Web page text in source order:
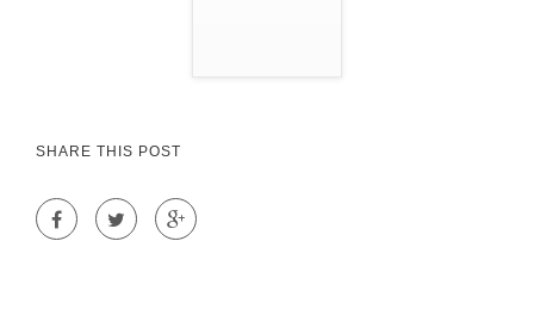
SHARE THIS POST